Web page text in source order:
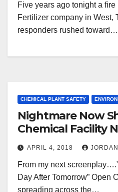
Five years ago tonight a
Fertilizer company in West,
responders rushed toward…
CHEMICAL PLANT SAFETY
Nightmare Now
Chemical Facility
APRIL 4, 2018
From my next
Day After Tomorrow” Open
spreading across the…